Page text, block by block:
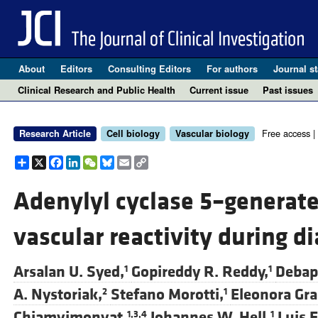
About Editors Consulting Editors For authors Journal
Clinical Research and Public Health
Current issue Past issues
Research Article Cell biology Vascular biology Free access |
Share
X Facebook
LinkedIn
WeChat
Bluesky
EmailCopy
Link
Adenylyl cyclase
vascular reactivity during
Arsalan U. Syed,1 Gopireddy R. Reddy,1
A. Nystoriak,2 Stefano Morotti,1 Eleonora
1,3,4 1